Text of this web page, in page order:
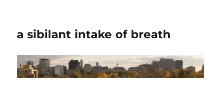
a sibilant intake of breath